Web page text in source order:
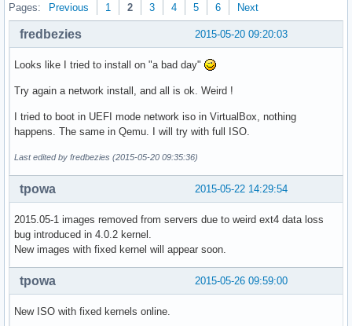
Pages: Previous 1 2 3 4 5 6 Next
2015-05-20 09:20:03
fredbezies
Looks like I tried to install on "a bad day"
Try again a network install, and all is ok. Weird !
I tried to boot in UEFI mode network iso in VirtualBox, nothing
happens. The same in Qemu. I will try with full ISO.
Last edited by fredbezies (2015-05-20 09:35:36)
2015-05-22 14:29:54
tpowa
2015.05-1 images removed from servers due to weird ext4 data loss
bug introduced in 4.0.2 kernel.
New images with fixed kernel will appear soon.
2015-05-26 09:59:00
tpowa
New ISO with fixed kernels online.